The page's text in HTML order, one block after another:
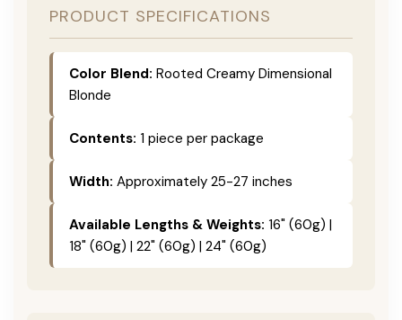
PRODUCT SPECIFICATIONS
Color Blend: Rooted Creamy Dimensional
Blonde
Contents: 1 piece per package
Width: Approximately 25-27 inches
Available Lengths & Weights: 16" (60g) |
18" (60g) | 22" (60g) | 24" (60g)